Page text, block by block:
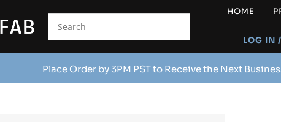
HOME
LOG IN
Place Order by 3PM PST to Receive the Next